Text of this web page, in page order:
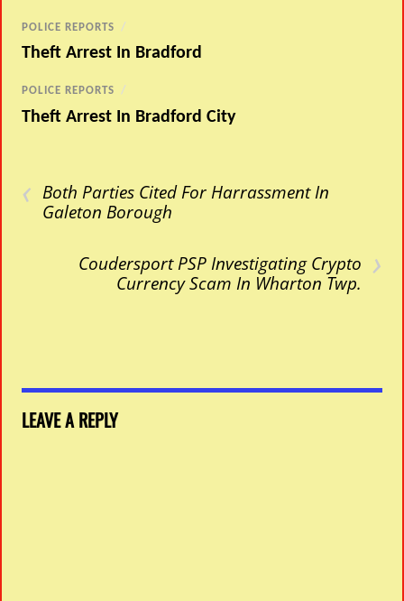
POLICE REPORTS /
Theft Arrest In Bradford
POLICE REPORTS /
Theft Arrest In Bradford City
‹ Both Parties Cited For Harrassment In
Galeton Borough
›
Coudersport PSP Investigating Crypto
Currency Scam In Wharton Twp.
LEAVE A REPLY